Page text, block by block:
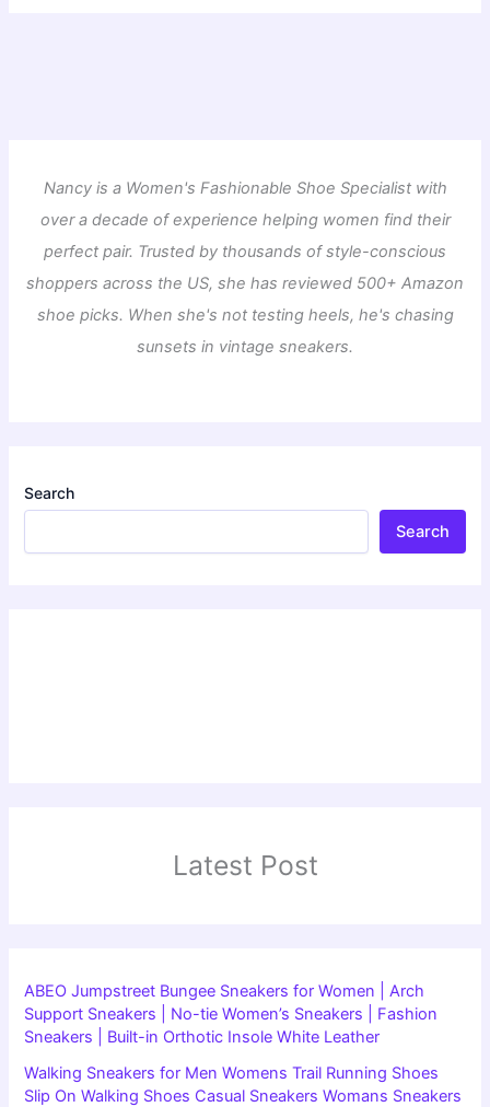
Nancy is a Women's Fashionable Shoe Specialist with
over a decade of experience helping women find their
perfect pair. Trusted by thousands of style-conscious
shoppers across the US, she has reviewed 500+ Amazon
shoe picks. When she's not testing heels, he's chasing
sunsets in vintage sneakers.
Search
Search
Latest Post
ABEO Jumpstreet Bungee Sneakers for Women | Arch
Support Sneakers | No-tie Women’s Sneakers | Fashion
Sneakers | Built-in Orthotic Insole White Leather
Walking Sneakers for Men Womens Trail Running Shoes
Slip On Walking Shoes Casual Sneakers Womans Sneakers